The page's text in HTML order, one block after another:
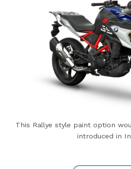
This Rallye style paint option
introduced in